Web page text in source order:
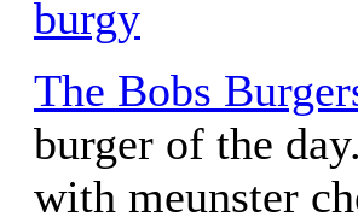
The Bobs
burger of the
with meunster